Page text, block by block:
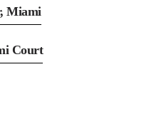
Miami
Court